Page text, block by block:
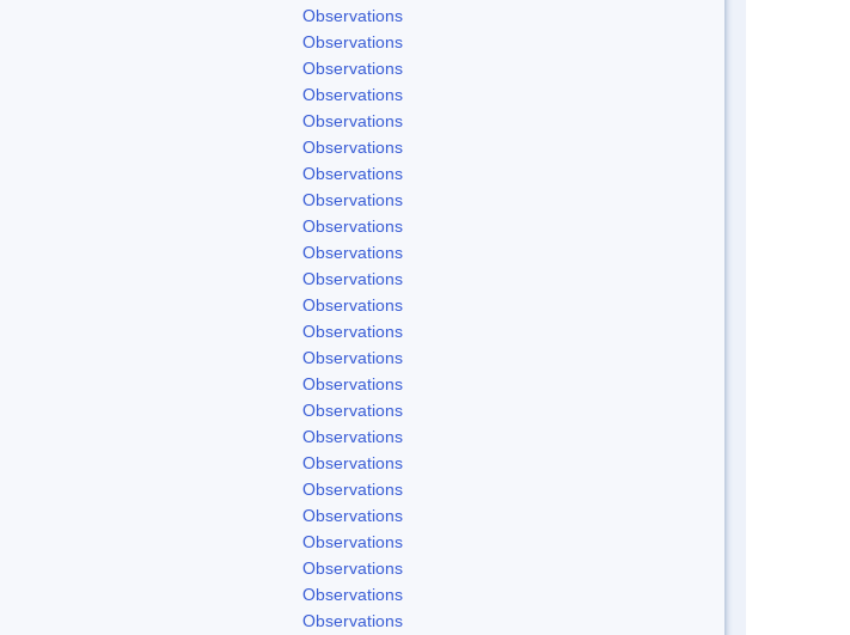
Observations
Observations
Observations
Observations
Observations
Observations
Observations
Observations
Observations
Observations
Observations
Observations
Observations
Observations
Observations
Observations
Observations
Observations
Observations
Observations
Observations
Observations
Observations
Observations